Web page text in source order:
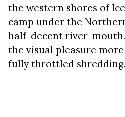
the western shores of
camp under the
half-decent river-
the visual pleasure
fully throttled shredding.